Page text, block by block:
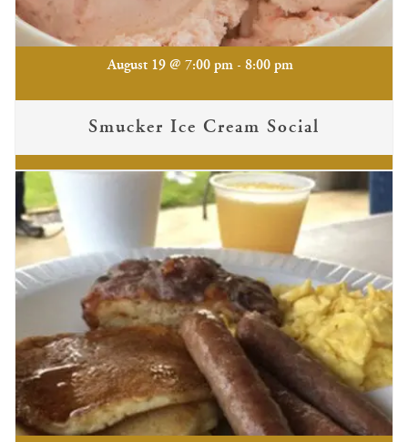
Smucker Ice Cream Social
August 19 @ 7:00 pm - 8:00 pm